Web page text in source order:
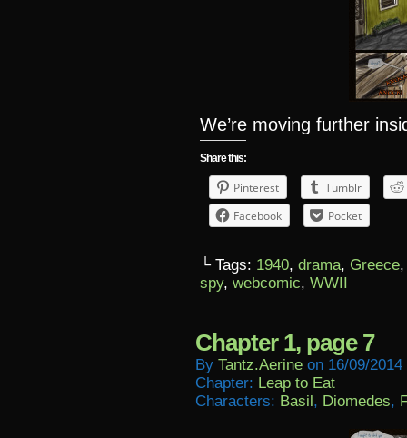
We’re moving further
Share this:
Pinterest
Tumblr
Facebook
Pocket
└ Tags: 1940, drama, Greece
spy, webcomic, WWII
Chapter 1, page 7
By Tantz.aerine on 16/09/2014
Chapter: Leap to Eat
Characters: Basil, Diomedes,